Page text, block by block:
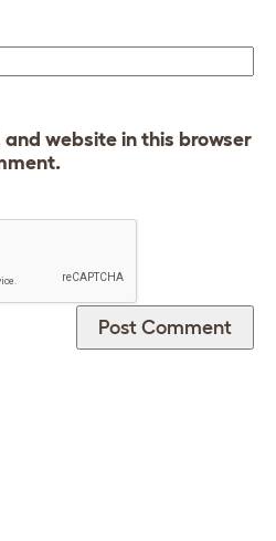
and website in this browser